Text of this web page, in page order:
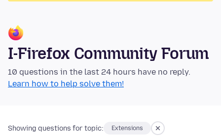
I-Firefox Community Forum
10 questions in the last 24 hours have no reply.
Learn how to help solve them!
Showing questions for topic: Extensions